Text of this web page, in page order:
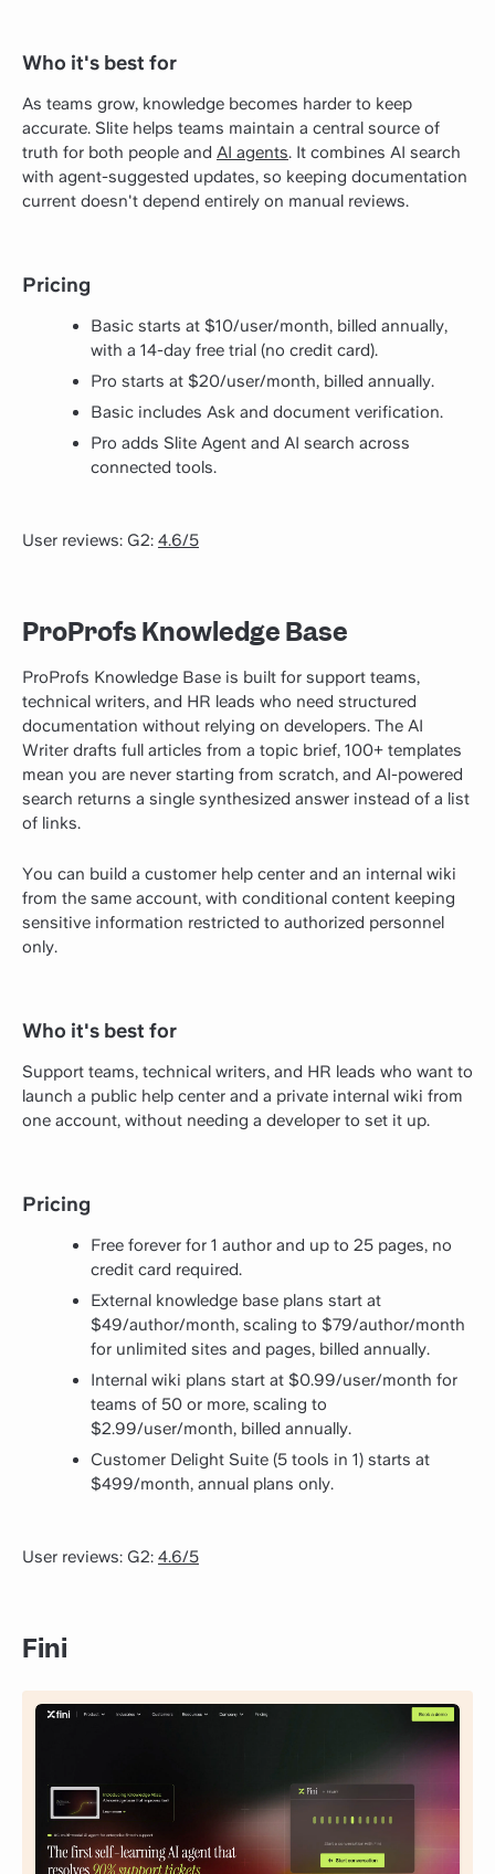
Who it's best for
As teams grow, knowledge becomes harder to keep
accurate. Slite helps teams maintain a central source of
truth for both people and AI agents. It combines AI search
with agent-suggested updates, so keeping documentation
current doesn't depend entirely on manual reviews.
Pricing
Basic starts at $10/user/month, billed annually,
with a 14-day free trial (no credit card).
Pro starts at $20/user/month, billed annually.
Basic includes Ask and document verification.
Pro adds Slite Agent and AI search across
connected tools.
User reviews: G2: 4.6/5
ProProfs Knowledge Base
ProProfs Knowledge Base is built for support teams,
technical writers, and HR leads who need structured
documentation without relying on developers. The AI
Writer drafts full articles from a topic brief, 100+ templates
mean you are never starting from scratch, and AI-powered
search returns a single synthesized answer instead of a list
of links.
You can build a customer help center and an internal wiki
from the same account, with conditional content keeping
sensitive information restricted to authorized personnel
only.
Who it's best for
Support teams, technical writers, and HR leads who want to
launch a public help center and a private internal wiki from
one account, without needing a developer to set it up.
Pricing
Free forever for 1 author and up to 25 pages, no
credit card required.
External knowledge base plans start at
$49/author/month, scaling to $79/author/month
for unlimited sites and pages, billed annually.
Internal wiki plans start at $0.99/user/month for
teams of 50 or more, scaling to
$2.99/user/month, billed annually.
Customer Delight Suite (5 tools in 1) starts at
$499/month, annual plans only.
User reviews: G2: 4.6/5
Fini